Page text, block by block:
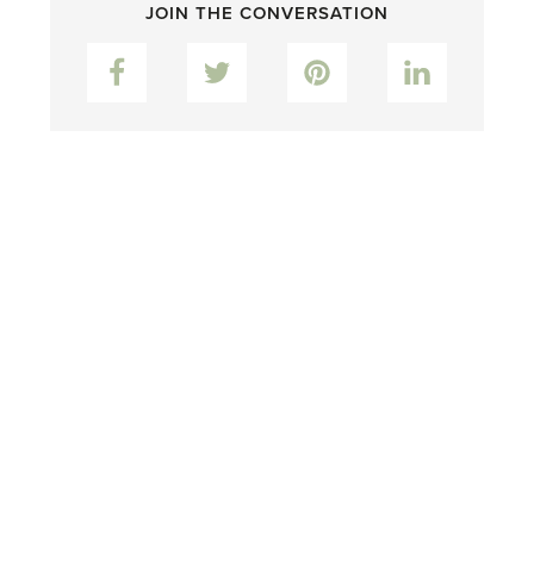
JOIN THE CONVERSATION
Facebook Pinterest